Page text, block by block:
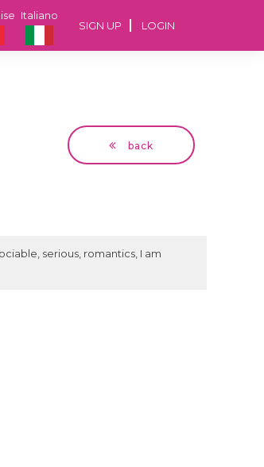
SIGN UP LOGIN
Italiano
back
serious, romantics, I am